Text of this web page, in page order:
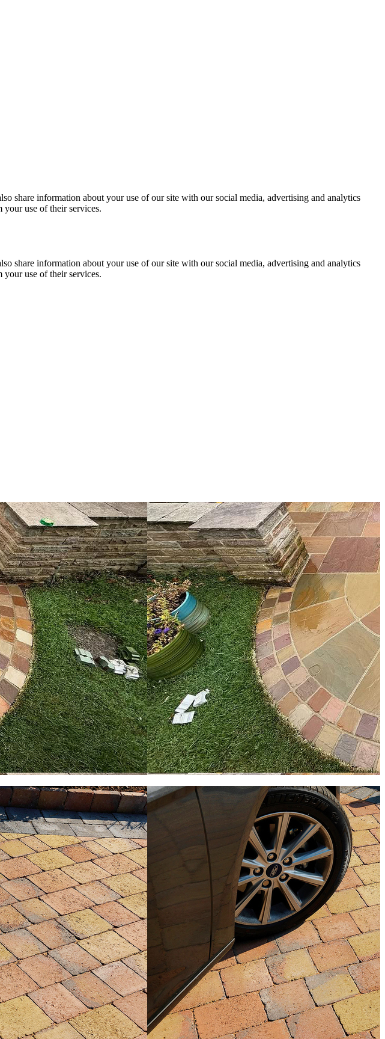
share information about your use of our site with our social media, advertising and analytics
use of their services.
share information about your use of our site with our social media, advertising and analytics
use of their services.